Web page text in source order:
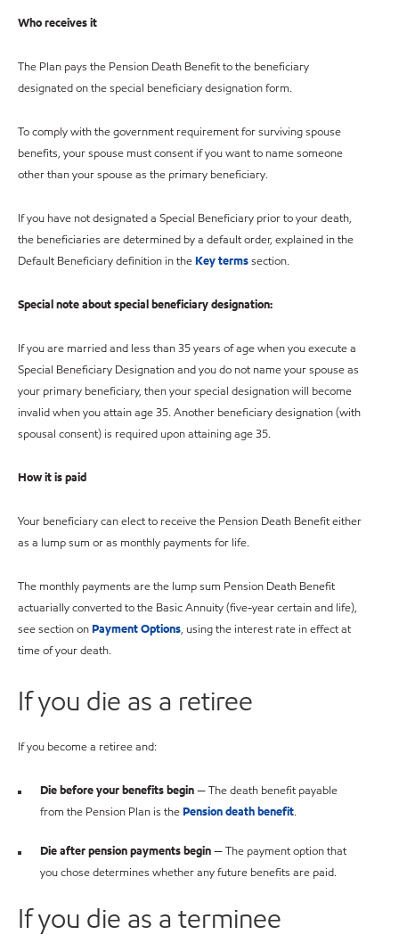
Who receives it
The Plan pays the Pension Death Benefit to the beneficiary
designated on the special beneficiary designation form.
To comply with the government requirement for surviving spouse
benefits, your spouse must consent if you want to name someone
other than your spouse as the primary beneficiary.
If you have not designated a Special Beneficiary prior to your death,
the beneficiaries are determined by a default order, explained in the
Default Beneficiary definition in theKey termssection.
Special note about special beneficiary designation:
If you are married and less than 35 years of age when you execute a
Special Beneficiary Designation and you do not name your spouse as
your primary beneficiary, then your special designation will become
invalid when you attain age 35. Another beneficiary designation (with
spousal consent) is required upon attaining age 35.
How it is paid
Your beneficiary can elect to receive the Pension Death Benefit either
as a lump sum or as monthly payments for life.
The monthly payments are the lump sum Pension Death Benefit
actuarially converted to the Basic Annuity (five-year certain and life),
see section onPayment Options, using the interest rate in effect at
time of your death.
If you die as a retiree
If you become a retiree and:
Die before your benefits begin— The death benefit payable
from the Pension Plan is thePension death benefit.
Die after pension payments begin— The payment option that
you chose determines whether any future benefits are paid.
If you die as a terminee